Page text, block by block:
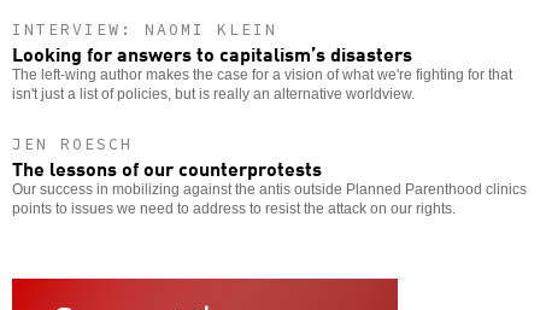
INTERVIEW: NAOMI KLEIN
Looking for answers to capitalism’s disasters
The left-wing author makes the case for a vision of what we're fighting for that
isn't just a list of policies, but is really an alternative worldview.
JEN ROESCH
The lessons of our counterprotests
Our success in mobilizing against the antis outside Planned Parenthood clinics
points to issues we need to address to resist the attack on our rights.